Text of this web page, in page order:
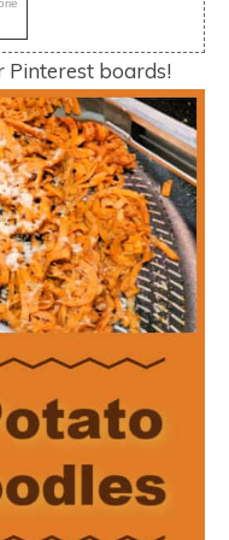
Pinterest boards!